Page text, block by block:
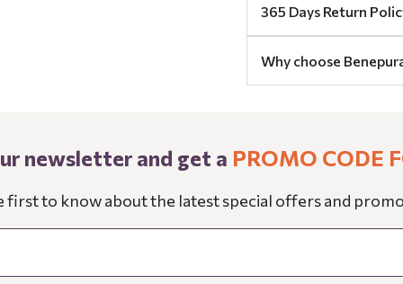
365 Days Return
Why choose
newsletter and get a PROMO CODE
first to know about the latest special offers and